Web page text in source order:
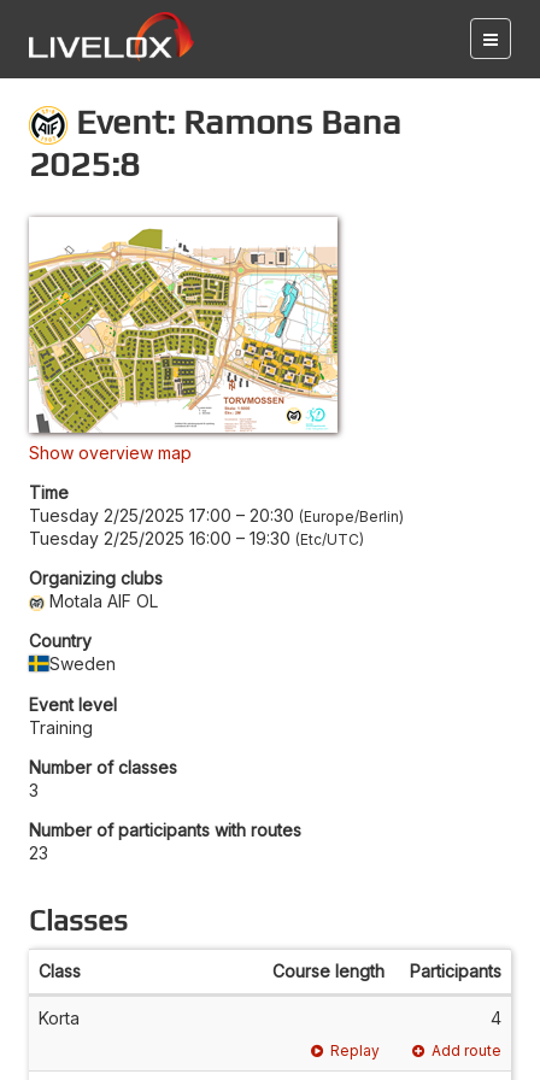
Event: Ramons Bana
2025:8
Show overview map
Time
Tuesday 2/25/2025 17:00 – 20:30 Europe/Berlin
Tuesday 2/25/2025 16:00 – 19:30 Etc/UTC
Organizing clubs
Motala AIF OL
Country
Sweden
Event level
Training
Number of classes
3
Number of participants with routes
23
Classes
Class Course length Participants
Korta 4
Replay Add route